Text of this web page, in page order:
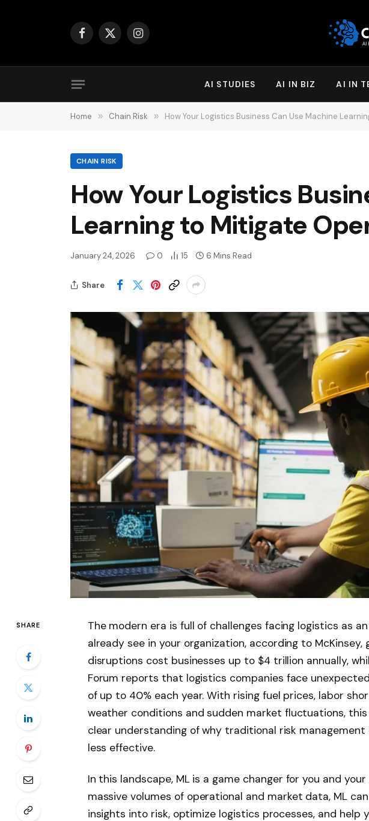
Facebook
X
Instagram
AI STUDIES AI IN BIZ AI IN
Home » Chain Risk » How Your Logistics Business Can Use Machine
CHAIN RISK
How Your Logistics
Learning to Mitigate
January 24, 2026 0 15 6 Mins Read
Share
SHARE
The modern era is full of challenges facing logistics as
already see in your organization, according to McKinsey,
disruptions cost businesses up to $4 trillion annually,
Forum reports that logistics companies face
of up to 40% each year. With rising fuel prices, labor
weather conditions and sudden market fluctuations,
clear understanding of why traditional risk management
less effective.
In this landscape, ML is a game changer for you and
massive volumes of operational and market data, ML
insights into risk, optimize logistics processes, and help